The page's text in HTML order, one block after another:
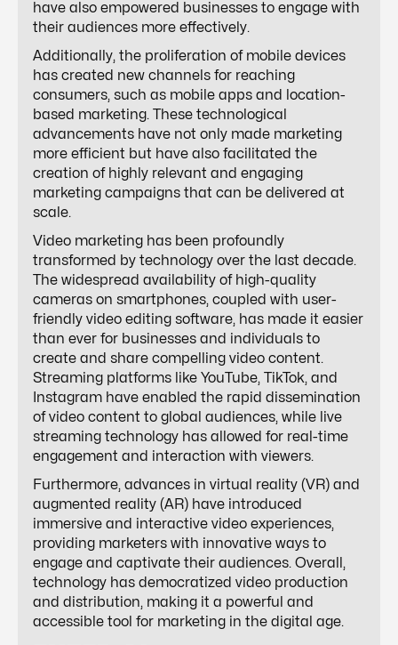
have also empowered businesses to engage with
their audiences more effectively.
Additionally, the proliferation of mobile devices
has created new channels for reaching
consumers, such as mobile apps and location-
based marketing. These technological
advancements have not only made marketing
more efficient but have also facilitated the
creation of highly relevant and engaging
marketing campaigns that can be delivered at
scale.
Video marketing has been profoundly
transformed by technology over the last decade.
The widespread availability of high-quality
cameras on smartphones, coupled with user-
friendly video editing software, has made it easier
than ever for businesses and individuals to
create and share compelling video content.
Streaming platforms like YouTube, TikTok, and
Instagram have enabled the rapid dissemination
of video content to global audiences, while live
streaming technology has allowed for real-time
engagement and interaction with viewers.
Furthermore, advances in virtual reality (VR) and
augmented reality (AR) have introduced
immersive and interactive video experiences,
providing marketers with innovative ways to
engage and captivate their audiences. Overall,
technology has democratized video production
and distribution, making it a powerful and
accessible tool for marketing in the digital age.